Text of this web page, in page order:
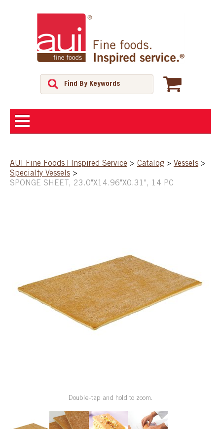
SHOP
CAREERS
AUI Fine Foods | Inspired Service > Catalog > Vessels >
Specialty Vessels >
SPONGE SHEET, 23.0"X14.96"X0.31", 14 PC
Double-tap and hold to zoom.